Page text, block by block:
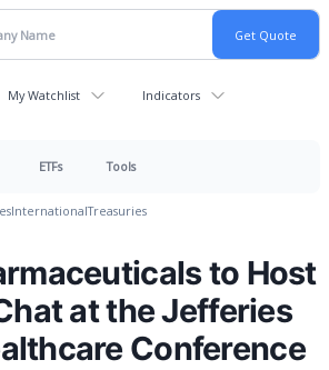
My Watchlist Indicators
ETFs Tools
InternationalTreasuries
to Host
at the Jefferies
Conference